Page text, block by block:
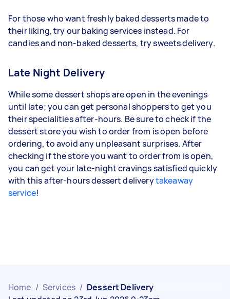
For those who want freshly baked desserts made to
their liking, try our baking services instead. For
candies and non-baked desserts, try sweets delivery.
Late Night Delivery
While some dessert shops are open in the evenings
until late; you can get personal shoppers to get you
their specialities after-hours. Be sure to check if the
dessert store you wish to order from is open before
ordering, to avoid any unpleasant surprises. After
checking if the store you want to order from is open,
you can get your late-night cravings satisfied quickly
with this after-hours dessert deliverytakeaway
service!
Home / Services / Dessert Delivery